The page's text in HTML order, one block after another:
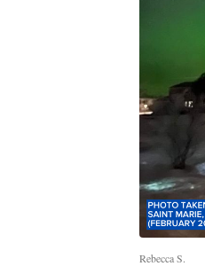
Rebecca S.